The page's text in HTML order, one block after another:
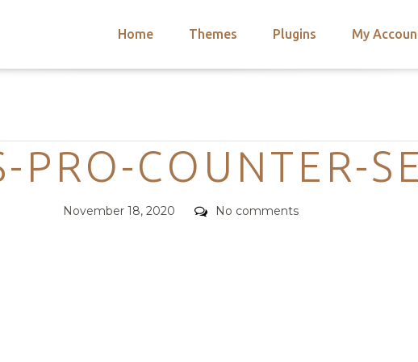
Home Themes Plugins My
Categories
PRO-COUNTER-
Posted
November 18, 2020 Comments
No comments